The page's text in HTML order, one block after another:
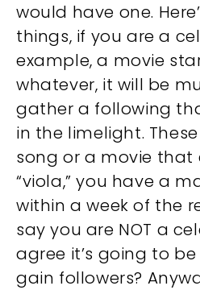
would have one.
things, if you are a
example, a movie
whatever, it will be
gather a following
in the limelight.
song or a movie that
“viola,” you have a
within a week of the
say you are NOT a
agree it’s going to
gain followers?